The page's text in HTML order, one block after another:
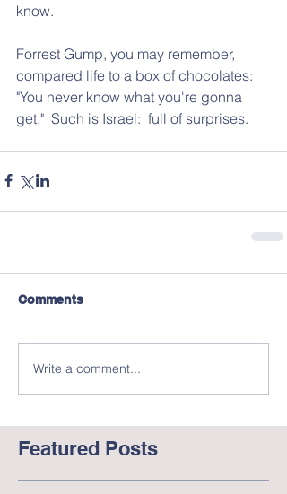
know.
Forrest Gump, you may remember,
compared life to a box of chocolates:
"You never know what you're gonna
get."  Such is Israel:  full of surprises.
Comments
Write a comment...
Featured Posts